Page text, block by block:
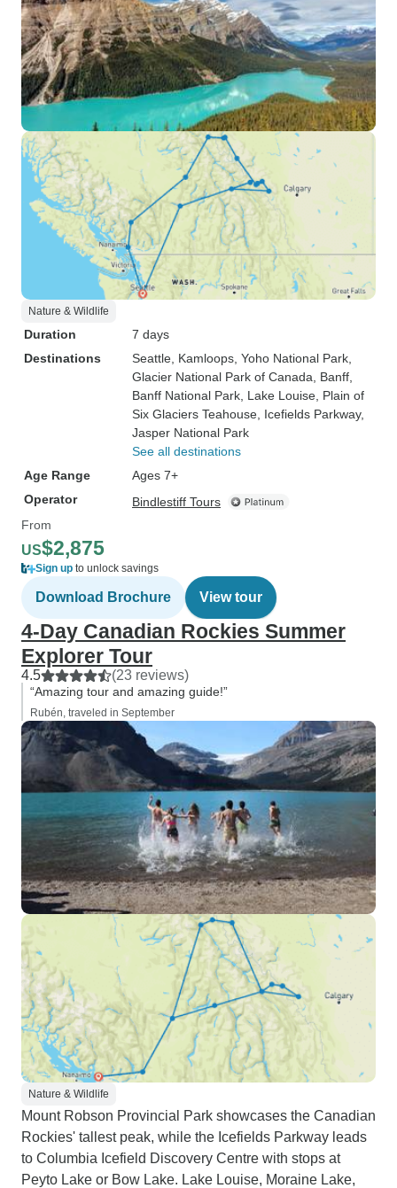
Nature & Wildlife
Duration
7 days
Destinations
Seattle , Kamloops , Yoho National Park
Glacier National Park of Canada , Banff
Banff National Park , Lake Louise , Plain of
Six Glaciers Teahouse , Icefields Parkway,
Jasper National Park
See all destinations
Age Range
Ages 7+
Operator
Bindlestiff Tours
From
US$2,875
Sign up to unlock savings
Download Brochure View tour
4-Day Canadian Rockies Summer
Explorer Tour
4.5 (23 reviews)
“Amazing tour and amazing guide!”
Rubén, traveled in September
Nature & Wildlife
Mount Robson Provincial Park showcases the Canadian
Rockies' tallest peak, while the Icefields Parkway leads
to Columbia Icefield Discovery Centre with stops at
Peyto Lake or Bow Lake. Lake Louise, Moraine Lake,